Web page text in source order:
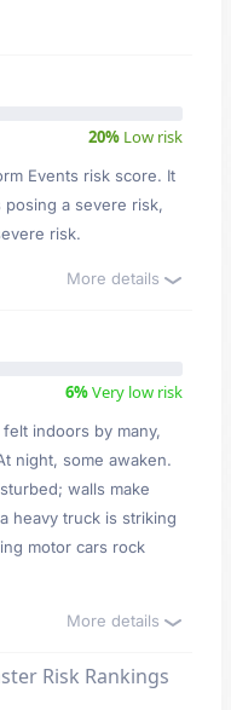
20% Low risk
Events risk score. It
posing a severe risk,
risk.
More details
6%Very low risk
indoors by many,
night, some awaken.
walls make
heavy truck is striking
motor cars rock
More details
Risk Rankings